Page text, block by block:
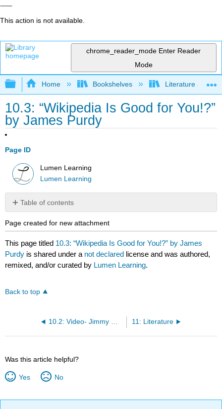
This action is not available.
chrome_reader_mode Enter Reader
Mode
Expand/collapse global hierarchy
Home Bookshelves Literature and
10.3: “Wikipedia Is Good for You!?”
by James Purdy
Page ID
Lumen Learning
Lumen Learning
Table of contents
No
Page created for new attachment
This page titled 10.3: “Wikipedia Is Good for You!?” by James
Purdy is shared under a not declared license and was authored,
remixed, and/or curated by Lumen Learning.
Back to top
10.2: Video- Jimmy Wales and the Origin of Wikipedia 11: Literature
Was this article helpful?
Yes No